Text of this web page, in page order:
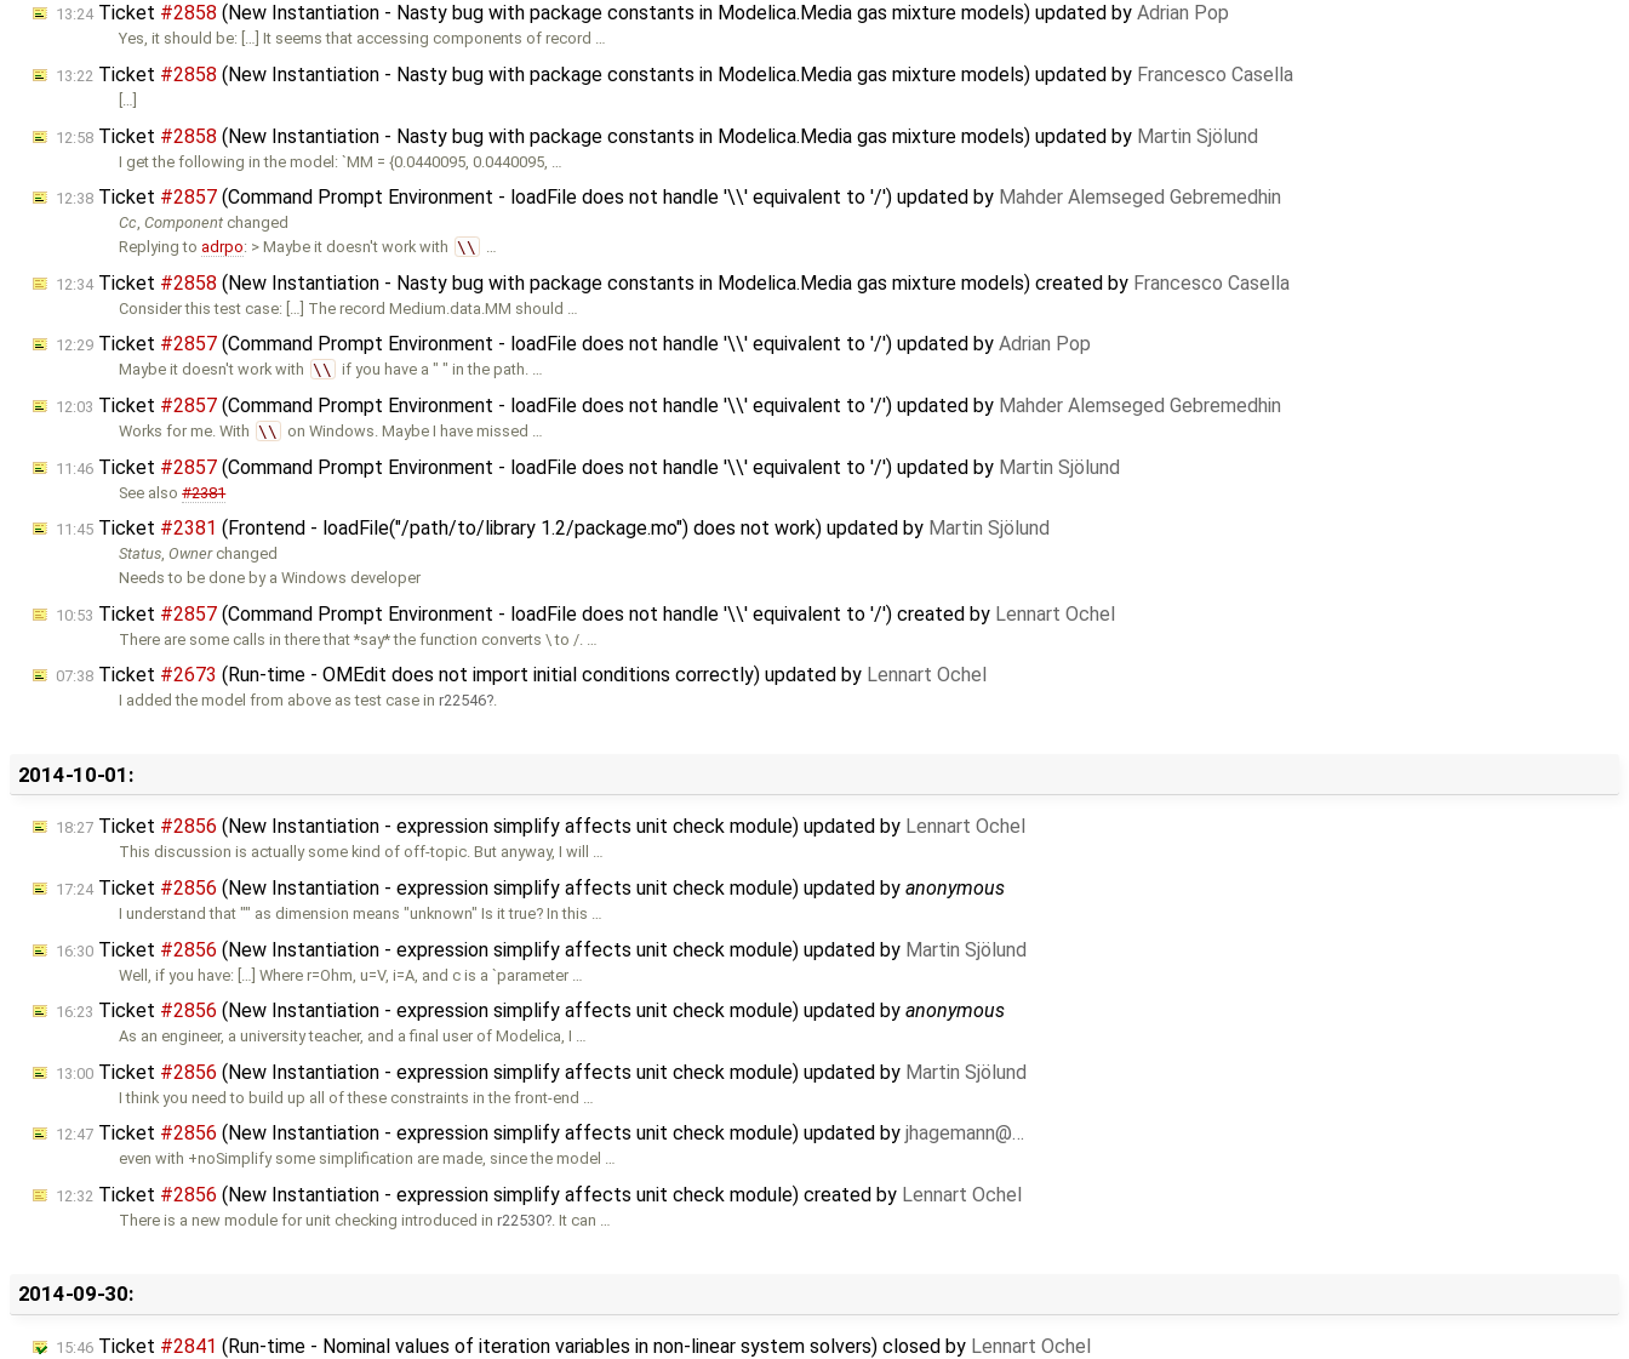
13:24Ticket #2858 (New Instantiation - Nasty bug with package constants in Modelica.Media gas mixture models) updated by Adrian Pop
Yes, it should be: […] It seems that accessing components of record …
13:22 Ticket #2858 (New Instantiation - Nasty bug with package constants in Modelica.Media gas mixture models) updated by Francesco Casella
[…]
12:58 Ticket #2858 (New Instantiation - Nasty bug with package constants in Modelica.Media gas mixture models) updated by Martin Sjölund
I get the following in the model: `MM = {0.0440095, 0.0440095, …
12:38 Ticket #2857 (Command Prompt Environment - loadFile does not handle '\\' equivalent to '/') updated by Mahder Alemseged Gebremedhin
Cc,Component changed
Replying to adrpo: > Maybe it doesn't work with \\ …
12:34Ticket #2858 (New Instantiation - Nasty bug with package constants in Modelica.Media gas mixture models) created by Francesco Casella
Consider this test case: […] The record Medium.data.MM should …
12:29 Ticket #2857 (Command Prompt Environment - loadFile does not handle '\\' equivalent to '/') updated by Adrian Pop
Maybe it doesn't work with \\ if you have a " " in the path. …
12:03 Ticket #2857 (Command Prompt Environment - loadFile does not handle '\\' equivalent to '/') updated by Mahder Alemseged Gebremedhin
Works for me. With \\ on Windows. Maybe I have missed …
11:46 Ticket #2857 (Command Prompt Environment - loadFile does not handle '\\' equivalent to '/') updated by Martin Sjölund
See also#2381
11:45 Ticket #2381 (Frontend - loadFile("/path/to/library 1.2/package.mo") does not work) updated by Martin Sjölund
Status,Ownerchanged
Needs to be done by a Windows developer
10:53 Ticket #2857 (Command Prompt Environment - loadFile does not handle '\\' equivalent to '/') created by Lennart Ochel
There are some calls in there that *say* the function converts \ to /. …
07:38 Ticket #2673 (Run-time - OMEdit does not import initial conditions correctly) updated by Lennart Ochel
I added the model from above as test case inr22546 .
2014-10-01:
18:27 Ticket #2856 (New Instantiation - expression simplify affects unit check module) updated by Lennart Ochel
This discussion is actually some kind of off-topic. But anyway, I will …
17:24Ticket #2856 (New Instantiation - expression simplify affects unit check module) updated by anonymous
I understand that "" as dimension means "unknown" Is it true? In this …
16:30 Ticket #2856 (New Instantiation - expression simplify affects unit check module) updated by Martin Sjölund
Well, if you have: […] Where r=Ohm, u=V, i=A, and c is a `parameter …
16:23 Ticket #2856 (New Instantiation - expression simplify affects unit check module) updated by anonymous
As an engineer, a university teacher, and a final user of Modelica, I …
13:00 Ticket #2856 (New Instantiation - expression simplify affects unit check module) updated by Martin Sjölund
I think you need to build up all of these constraints in the front-end …
12:47 Ticket #2856 (New Instantiation - expression simplify affects unit check module) updated by jhagemann@…
even with +noSimplify some simplification are made, since the model …
12:32 Ticket #2856 (New Instantiation - expression simplify affects unit check module) created by Lennart Ochel
There is a new module for unit checking introduced inr22530 . It can …
2014-09-30:
15:46 Ticket #2841 (Run-time - Nominal values of iteration variables in non-linear system solvers) closed by Lennart Ochel